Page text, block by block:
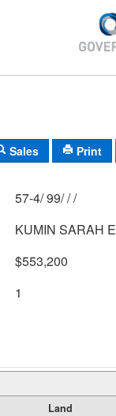
Sales Print
57-4/ 99/ / /
KUMIN SARAH E
$553,200
1
Land